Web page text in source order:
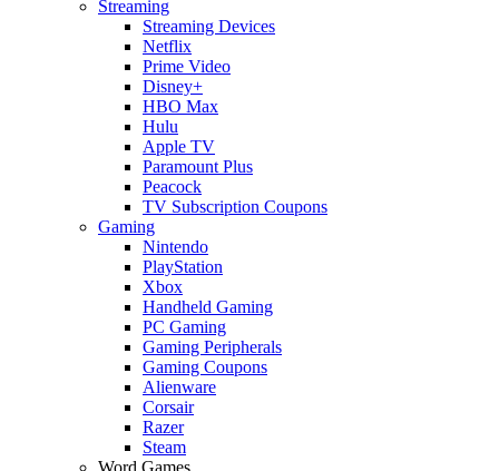
Streaming
Streaming Devices
Netflix
Prime Video
Disney+
HBO Max
Hulu
Apple TV
Paramount Plus
Peacock
TV Subscription Coupons
Gaming
Nintendo
PlayStation
Xbox
Handheld Gaming
PC Gaming
Gaming Peripherals
Gaming Coupons
Alienware
Corsair
Razer
Steam
Word Games